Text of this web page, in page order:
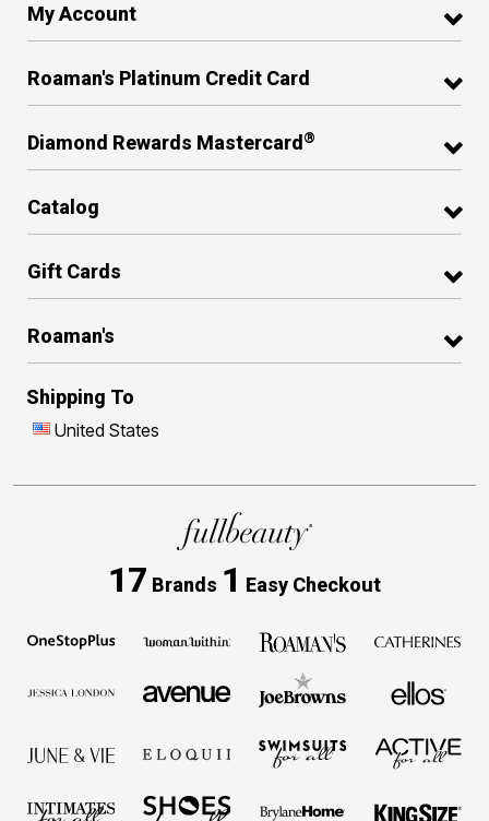
My Account
Roaman's Platinum Credit Card
Diamond Rewards Mastercard ®
Catalog
Gift Cards
Roaman's
Shipping To
United States
17 Brands 1 Easy Checkout